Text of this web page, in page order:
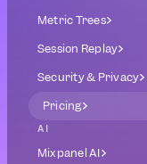
Metric Trees
Session Replay
Security & Privacy
Pricing
AI
Mixpanel AI